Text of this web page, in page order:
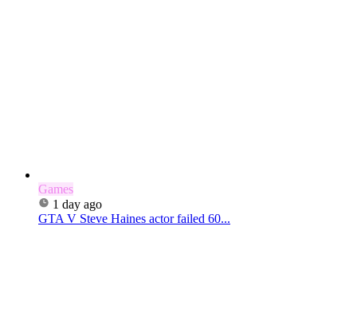
Games
1 day ago
GTA V Steve Haines actor failed 60...